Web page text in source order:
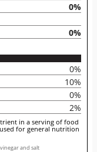
0%
0%
0%
10%
0%
2%
in a serving of food
for general nutrition
and salt